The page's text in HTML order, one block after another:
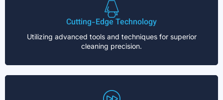
Cutting-Edge Technology
Utilizing advanced tools and techniques for superior
cleaning precision.